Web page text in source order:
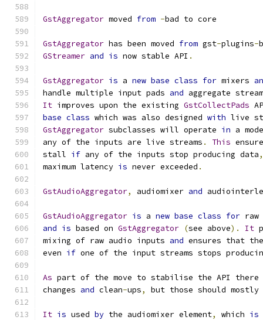
GstAggregator moved from -bad to core
GstAggregator has been moved from gst-plugins-
GStreamer and is now stable API .
GstAggregator is a new base class for mixers
handle multiple input pads and aggregate
It improves upon the existing GstCollectPads
base class which was also designed with live
GstAggregator subclasses will operate in a
any of the inputs are live streams . This
stall if any of the inputs stop producing data,
maximum latency is never exceeded .
GstAudioAggregator, audiomixer and
GstAudioAggregator is a new base class for
and is based on GstAggregator (see above). It
mixing of raw audio inputs and ensures that
even if one of the input streams stops
As part of the move to stabilise the API there
changes and clean-ups, but those should
It is used by the audiomixer element, which is